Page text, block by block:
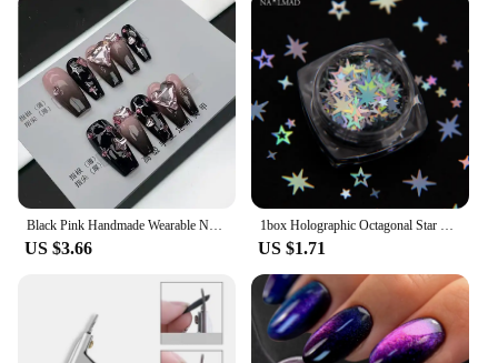
Black Pink Handmade Wearable Nail Pink Ink Y2K Fake Nails Spice Girls Dazzle Cool Style Nail Patch Wearable Nail Removable
US $3.66
1box Holographic Octagonal Star Glitter Mixes Hollow Star Nail Sequins Cross Star Glitters Nail Art Decorations
US $1.71